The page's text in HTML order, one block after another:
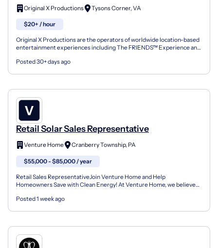
Original X Productions Tysons Corner, VA
$20+ / hour
Original X Productions are the operators of worldwide location-based
entertainment experiences including The FRIENDS™ Experience and
Posted 30+ days ago
Retail Solar Sales Representative
Venture Home Cranberry Township, PA
$55,000 - $85,000 / year
Retail Sales RepresentativeJoin Venture Home and Help
Homeowners Save with Clean Energy! At Venture Home, we believe
Posted 1 week ago